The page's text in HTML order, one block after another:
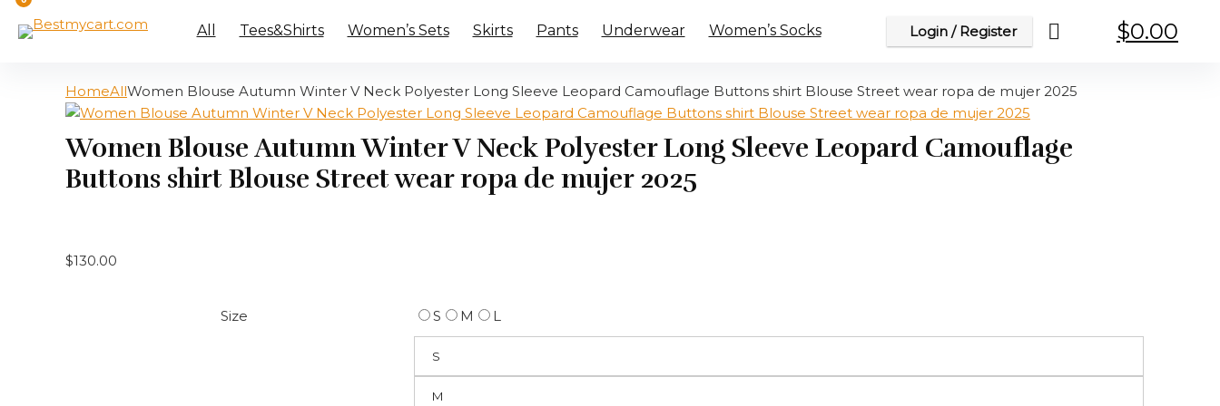
All Tees&Shirts Women’s Sets Skirts Pants Underwear Women’s Socks Login / Register $0.00
HomeAllWomen Blouse Autumn Winter V Neck Polyester Long Sleeve Leopard Camouflage Buttons shirt Blouse Street wear ropa de mujer 2025
Women Blouse Autumn Winter V Neck Polyester Long Sleeve Leopard Camouflage
Buttons shirt Blouse Street wear ropa de mujer 2025
$130.00
Size S M L
S
M